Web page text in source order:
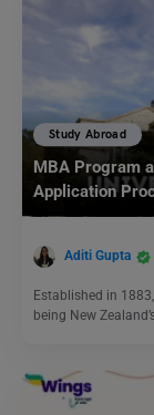
Study Abroad
MBA Program
Application
Aditi Gupta
Established in
being New